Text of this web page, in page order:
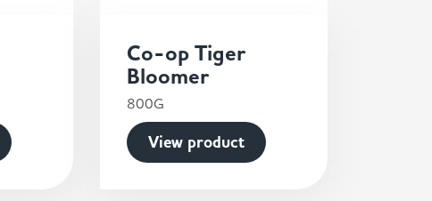
Co-op Tiger
Bloomer
800G
View product